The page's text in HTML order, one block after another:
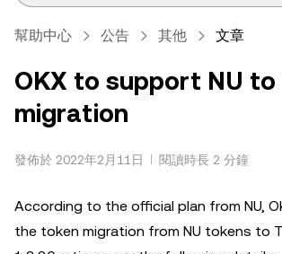
幫助中心 公告 其他 文章
OKX to support NU to
migration
發佈於 2022年2月11日 閱讀時長 2 分鐘
According to the official plan from NU,
the token migration from NU tokens to